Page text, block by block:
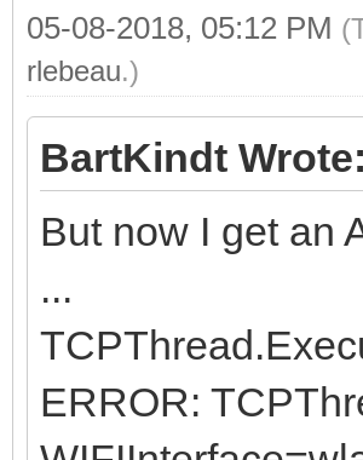
05-08-2018, 05:12 PM
rlebeau.)
BartKindt Wrote:
But now I get an
...
ERROR: